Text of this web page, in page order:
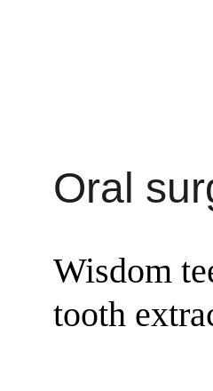
Oral
Wisdom
tooth